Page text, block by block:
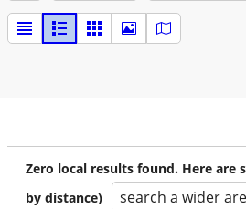
Zero local results found. Here are
by distance)
search a wider